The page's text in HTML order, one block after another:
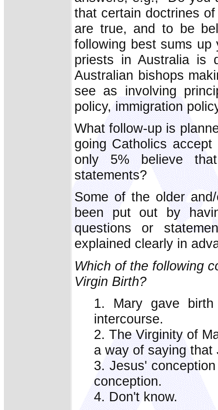
that certain doctrines
are true, and to be
following best sums
priests in Australia is
Australian bishops
see as involving
policy, immigration
What follow-up is
going Catholics
only 5% believe
statements?
Some of the older
been put out by
questions or
explained clearly in
Which of the following
Virgin Birth?
1. Mary gave
intercourse.
2. The Virginity of
a way of saying that
3. Jesus'
conception.
4. Don't know.